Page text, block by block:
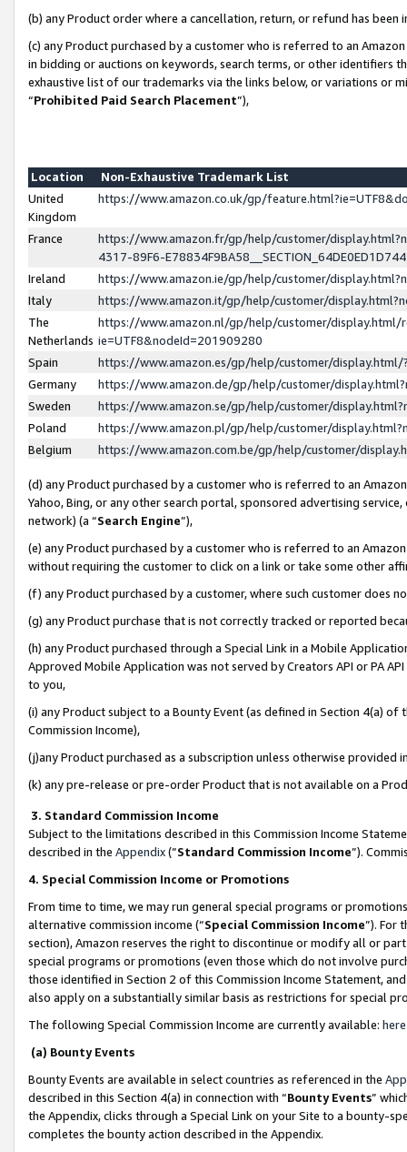
(b) any Product order where a cancellation, return, or refund has been
(c) any Product purchased by a customer who is referred to an
in bidding or auctions on keywords, search terms, or other identifiers
exhaustive list of our trademarks via the links below, or variations or
“Prohibited Paid Search Placement”),
Location
Non-Exhaustive Trademark List
United
Kingdom
https://www.amazon.co.uk/gp/
France
https://www.amazon.fr/gp/help/customer/
4317-89F6-
Ireland
https://www.amazon.ie/gp/help/customer/
Italy
https://www.amazon.it/gp/help/customer/
The
Netherlands
https://www.amazon.nl/gp/help/customer/display.html/
ie=UTF8&nodeId=201909280
Spain
https://www.amazon.es/gp/help/customer/
Germany
https://www.amazon.de/gp/help/customer/
Sweden
https://www.amazon.se/gp/help/customer/
Poland
https://www.amazon.pl/gp/help/customer/
Belgium
https://www.amazon.com.be/gp/help/customer/
(d) any Product purchased by a customer who is referred to an
Yahoo, Bing, or any other search portal, sponsored advertising
network) (a “Search Engine”),
(e) any Product purchased by a customer who is referred to an
without requiring the customer to click on a link or take some other
(f) any Product purchased by a customer, where such customer does
(g) any Product purchase that is not correctly tracked or reported
(h) any Product purchased through a Special Link in a Mobile
Approved Mobile Application was not served by Creators API or PA
to you,
(i) any Product subject to a Bounty Event (as defined in Section 4(a)
Commission Income),
(j)any Product purchased as a subscription unless otherwise provided
(k) any pre-release or pre-order Product that is not available on a
3. Standard Commission Income
Subject to the limitations described in this Commission Income
described in the Appendix(”Standard Commission Income”).
4. Special Commission Income or Promotions
From time to time, we may run general special programs or
alternative commission income (“Special Commission Income”). For
section), Amazon reserves the right to discontinue or modify all or
special programs or promotions (even those which do not involve
those identified in Section 2 of this Commission Income Statement,
also apply on a substantially similar basis as restrictions for special
The following Special Commission Income are currently available: here
(a) Bounty Events
Bounty Events are available in select countries as referenced in the
described in this Section 4(a) in connection with “Bounty Events”
the Appendix, clicks through a Special Link on your Site to a bounty-
completes the bounty action described in the Appendix.